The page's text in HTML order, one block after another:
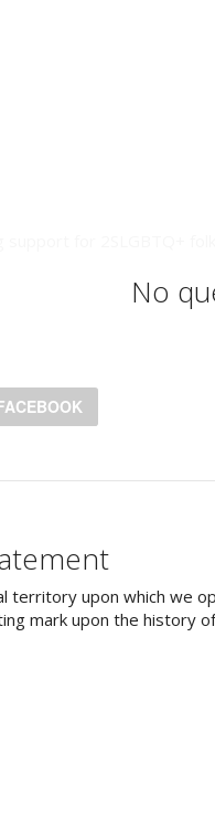
No
upon which we
mark upon the history